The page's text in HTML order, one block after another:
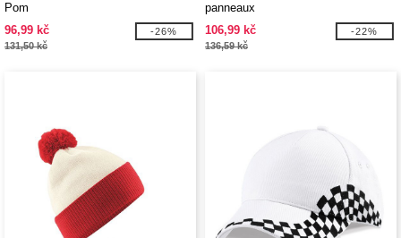
Pom
96,99 kč
131,50 kč
-26%
panneaux
106,99 kč
136,59 kč
-22%